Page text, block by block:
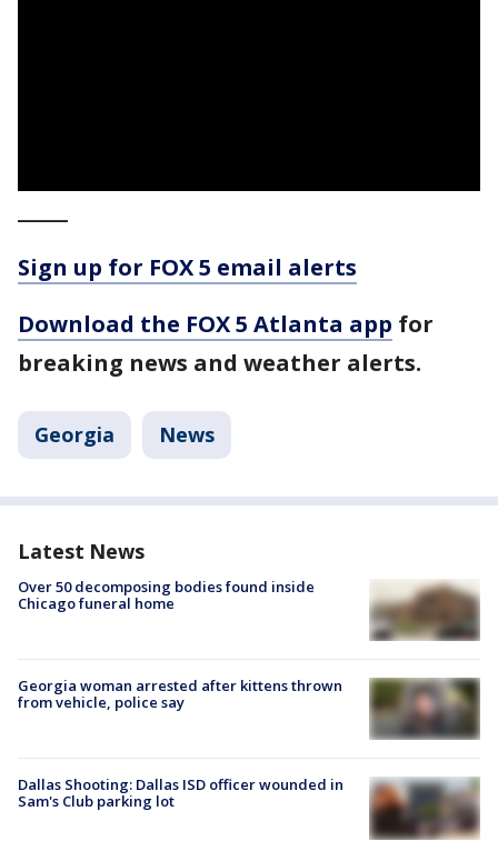
Sign up for FOX 5 email alerts
Download the FOX 5 Atlanta app for
breaking news and weather alerts.
Georgia News
Latest News
Over 50 decomposing bodies found inside
Chicago funeral home
Georgia woman arrested after kittens thrown
from vehicle, police say
Dallas Shooting: Dallas ISD officer wounded in
Sam's Club parking lot